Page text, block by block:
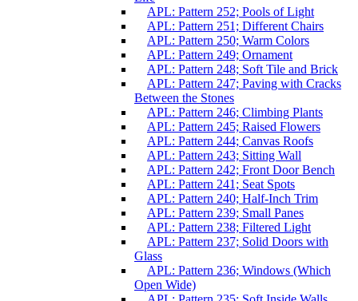
APL: Pattern 252; Pools of Light
APL: Pattern 251; Different Chairs
APL: Pattern 250; Warm Colors
APL: Pattern 249; Ornament
APL: Pattern 248; Soft Tile and Brick
APL: Pattern 247; Paving with Cracks
Between the Stones
APL: Pattern 246; Climbing Plants
APL: Pattern 245; Raised Flowers
APL: Pattern 244; Canvas Roofs
APL: Pattern 243; Sitting Wall
APL: Pattern 242; Front Door Bench
APL: Pattern 241; Seat Spots
APL: Pattern 240; Half-Inch Trim
APL: Pattern 239; Small Panes
APL: Pattern 238; Filtered Light
APL: Pattern 237; Solid Doors with
Glass
APL: Pattern 236; Windows (Which
Open Wide)